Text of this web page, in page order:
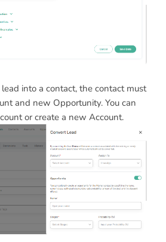
into a contact, the contact must
and new Opportunity. You can
or create a new Account.